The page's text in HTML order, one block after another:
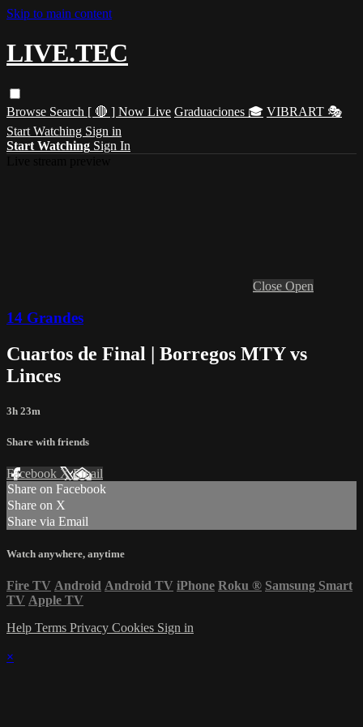
Skip to main content
LIVE.TEC
Browse Search [ 🔴 ] Now Live Graduaciones 🎓 VIBRART 🎭
Start Watching Sign in
Start Watching Sign In
Close Open
14 Grandes
Cuartos de Final | Borregos MTY vs
Linces
3h 23m
Share with friends
Facebook XEmail
Share on Facebook
Share on X
Share via Email
Watch anywhere, anytime
Fire TV Android Android TV iPhone Roku ® Samsung Smart
TV Apple TV
Help Terms Privacy Cookies Sign in
×